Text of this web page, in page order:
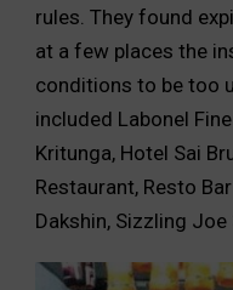
rules. They found
at a few places the
conditions to be too
included Labonel
Kritunga, Hotel Sai
Restaurant, Resto
Dakshin, Sizzling Joe